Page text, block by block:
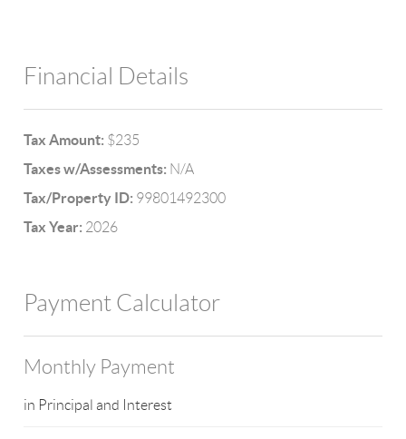
Financial Details
Tax Amount: $235
Taxes w/Assessments: N/A
Tax/Property ID: 99801492300
Tax Year: 2026
Payment Calculator
Monthly Payment
in Principal and Interest